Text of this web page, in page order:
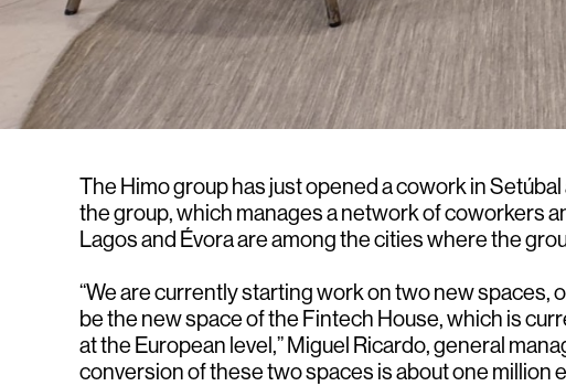
The Himo group has just opened a cowork in
the group, which manages a network of coworkers
Lagos and Évora are among the cities where the
“We are currently starting work on two new spaces,
be the new space of the Fintech House, which is
at the European level,” Miguel Ricardo, general
conversion of these two spaces is about one million